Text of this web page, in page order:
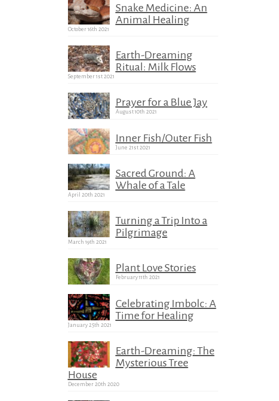
Snake Medicine: An
Animal Healing
October 16th 2021
Earth-Dreaming
Ritual: Milk Flows
September 1st 2021
Prayer for a Blue Jay
August 10th 2021
Inner Fish/Outer Fish
June 21st 2021
Sacred Ground: A
Whale of a Tale
April 20th 2021
Turning a Trip Into a
Pilgrimage
March 19th 2021
Plant Love Stories
February 11th 2021
Celebrating Imbolc: A
Time for Healing
January 25th 2021
Earth-Dreaming: The
Mysterious Tree
House
December 20th 2020